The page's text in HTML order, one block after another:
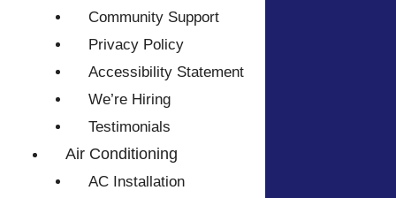
Community Support
Privacy Policy
Accessibility Statement
We’re Hiring
Testimonials
Air Conditioning
AC Installation